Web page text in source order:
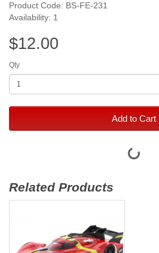
Product Code: BS-FE-231
Availability: 1
$12.00
Qty
Add to Cart
Related Products